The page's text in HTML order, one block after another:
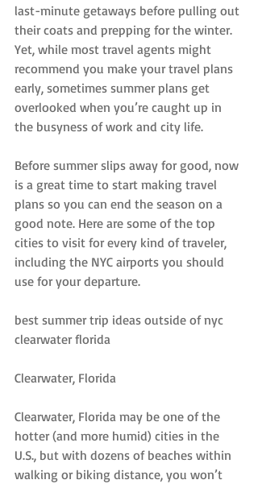
last-minute getaways before pulling out
their coats and prepping for the winter.
Yet, while most travel agents might
recommend you make your travel plans
early, sometimes summer plans get
overlooked when you’re caught up in
the busyness of work and city life.
Before summer slips away for good, now
is a great time to start making travel
plans so you can end the season on a
good note. Here are some of the top
cities to visit for every kind of traveler,
including the NYC airports you should
use for your departure.
best summer trip ideas outside of nyc
clearwater florida
Clearwater, Florida
Clearwater, Florida may be one of the
hotter (and more humid) cities in the
U.S., but with dozens of beaches within
walking or biking distance, you won’t